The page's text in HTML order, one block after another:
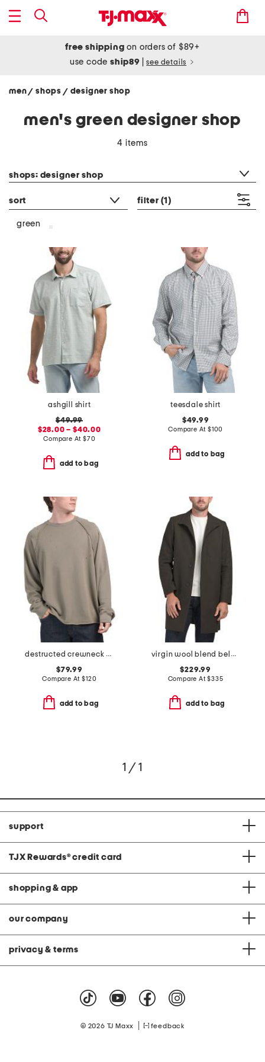
free shipping on orders of $89+
use codeship89 see details
men/ shops / designer shop
men's green designer shop
4 items
shops: designer shop
sort filter (1)
green
ashgill shirt
$49.99
$28.00 – $40.00
Compare At $70
add to bag
teesdale shirt
$49.99
Compare At $100
add to bag
destructed crewneck sweatshirt
$79.99
Compare At$120
add to bag
virgin wool blend belvin modus melt coat
$229.99
Compare At$335
add to bag
1 / 1
support
TJX Rewards® credit card
shopping & app
our company
privacy & terms
© 2026 TJ Maxx feedback